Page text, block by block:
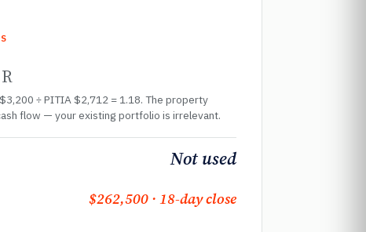
÷ PITIA $2,712 = 1.18. The property
flow — your existing portfolio is irrelevant.
Not used
$262,500 · 18-day close